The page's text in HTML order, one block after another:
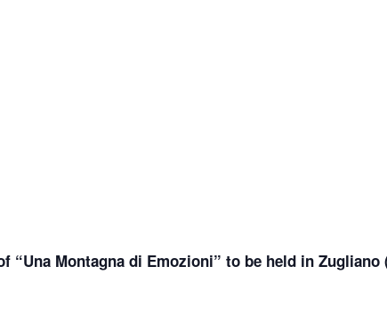
“Una Montagna di Emozioni” to be held in Zugliano